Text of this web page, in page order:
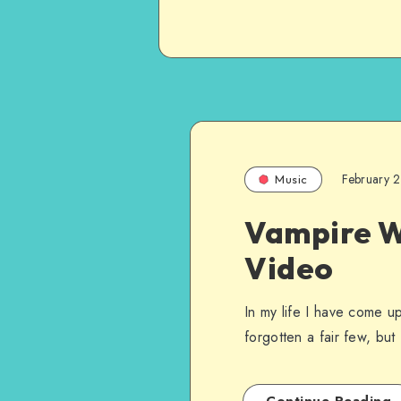
Music February
Vampire
Video
In my life I have come
forgotten a fair few,